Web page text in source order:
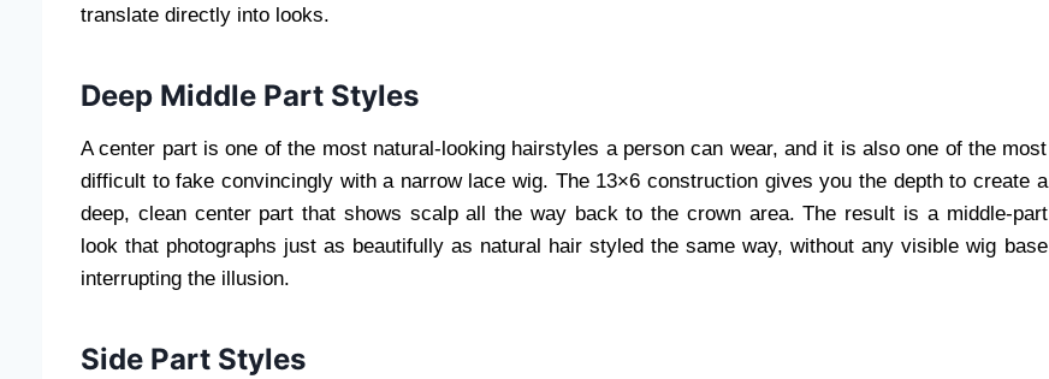
translate directly into looks.
Deep Middle Part Styles
A center part is one of the most natural-looking hairstyles a person can wear, and it is also one of the most
difficult to fake convincingly with a narrow lace wig. The 13×6 construction gives you the depth to create a
deep, clean center part that shows scalp all the way back to the crown area. The result is a middle-part
look that photographs just as beautifully as natural hair styled the same way, without any visible wig base
interrupting the illusion.
Side Part Styles